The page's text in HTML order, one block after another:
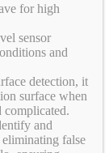
for high
sensor
and
detection, it
surface when
complicated.
and
false